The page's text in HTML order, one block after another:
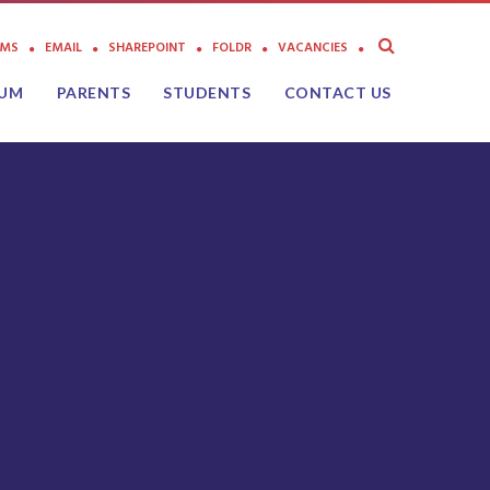
PARENTS STUDENTS CONTACT US
EMAIL SHAREPOINT FOLDR VACANCIES